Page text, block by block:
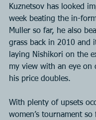
Kuznetsov has looked
week beating the in-
Muller so far, he also
grass back in 2010 and
laying Nishikori on the
my view with an eye on
his price doubles.
With plenty of upsets
women’s tournament so